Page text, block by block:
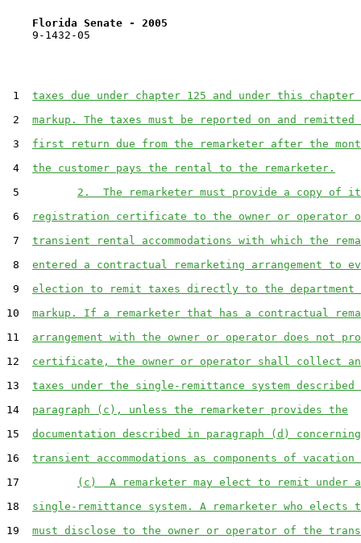
Florida Senate - 2005
    9-1432-05
1 taxes due under chapter 125 and under this chapter
2 markup. The taxes must be reported on and
3 first return due from the remarketer after the
4 the customer pays the rental to the remarketer.
5 2.  The remarketer must provide a copy of
6
registration certificate to the owner or operator
7 transient rental accommodations with which the
8 entered a contractual remarketing arrangement to
9 election to remit taxes directly to the department
10 markup. If a remarketer that has a contractual
11 arrangement with the owner or operator does not
12 certificate, the owner or operator shall collect
13 taxes under the single-remittance system described
14 paragraph (c), unless the remarketer provides the
15 documentation described in paragraph (d)
16 transient accommodations as components of vacation
17
(c)  A remarketer may elect to remit under a
18 single-remittance system. A remarketer who elects
19 must disclose to the owner or operator of the